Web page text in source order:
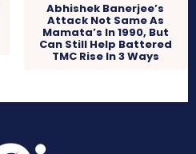
Abhishek Banerjee’s
Attack Not Same As
Mamata’s In 1990, But
Can Still Help Battered
TMC Rise In 3 Ways